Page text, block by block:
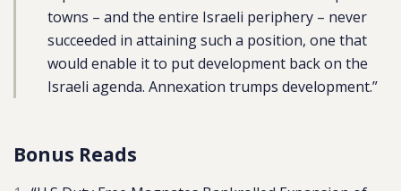
towns – and the entire Israeli periphery – never
succeeded in attaining such a position, one that
would enable it to put development back on the
Israeli agenda. Annexation trumps development.”
Bonus Reads